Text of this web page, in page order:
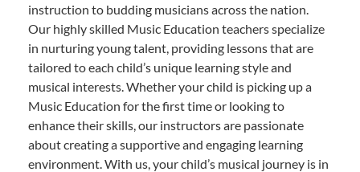
instruction to budding musicians across the nation.
Our highly skilled Music Education teachers specialize
in nurturing young talent, providing lessons that are
tailored to each child’s unique learning style and
musical interests. Whether your child is picking up a
Music Education for the first time or looking to
enhance their skills, our instructors are passionate
about creating a supportive and engaging learning
environment. With us, your child’s musical journey is in